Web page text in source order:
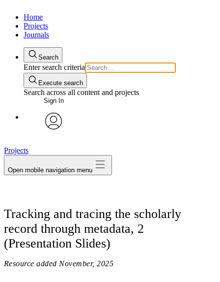
Home
Projects
Journals
Search
Enter search criteria
Execute search
Search across all content and projects
Sign In
Projects
Open mobile navigation menu
Tracking and tracing the scholarly
record through metadata, 2
(Presentation Slides)
Resource added November, 2025